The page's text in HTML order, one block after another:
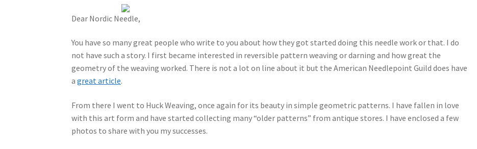
Dear Nordic Needle,
You have so many great people who write to you about how they got started doing this needle work or that. I do
not have such a story. I first became interested in reversible pattern weaving or darning and how great the
geometry of the weaving worked. There is not a lot on line about it but the American Needlepoint Guild does have
agreat article.
From there I went to Huck Weaving, once again for its beauty in simple geometric patterns. I have fallen in love
with this art form and have started collecting many “older patterns” from antique stores. I have enclosed a few
photos to share with you my successes.